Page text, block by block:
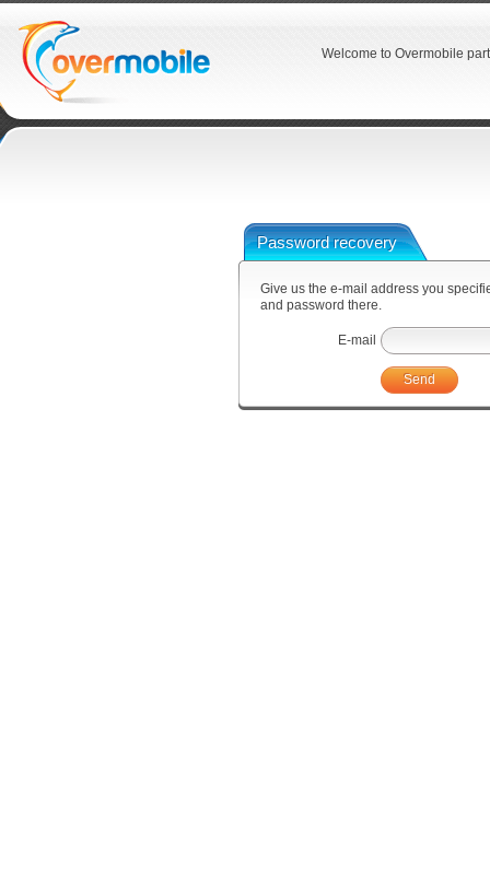
Welcome to Overmobile
Password recovery
Give us the e-mail address you
and password there.
E-mail